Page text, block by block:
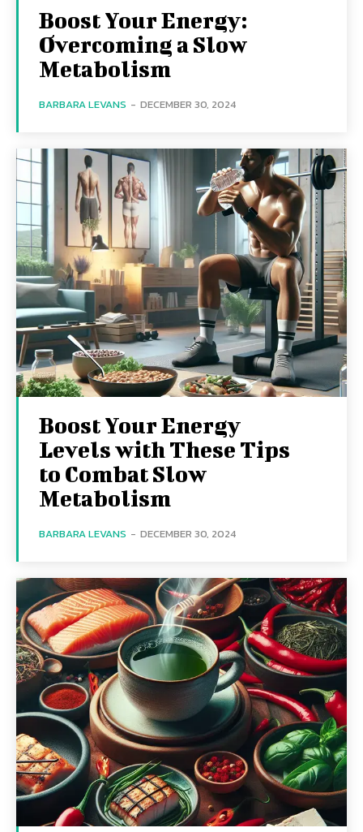
Boost Your Energy:
Overcoming a Slow
Metabolism
BARBARA LEVANS - DECEMBER 30, 2024
Boost Your Energy
Levels with These Tips
to Combat Slow
Metabolism
BARBARA LEVANS - DECEMBER 30, 2024